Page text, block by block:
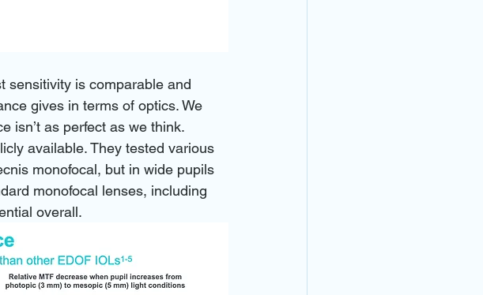
sensitivity is comparable and
gives in terms of optics. We
isn’t as perfect as we think.
available. They tested various
monofocal, but in wide pupils
monofocal lenses, including
overall.